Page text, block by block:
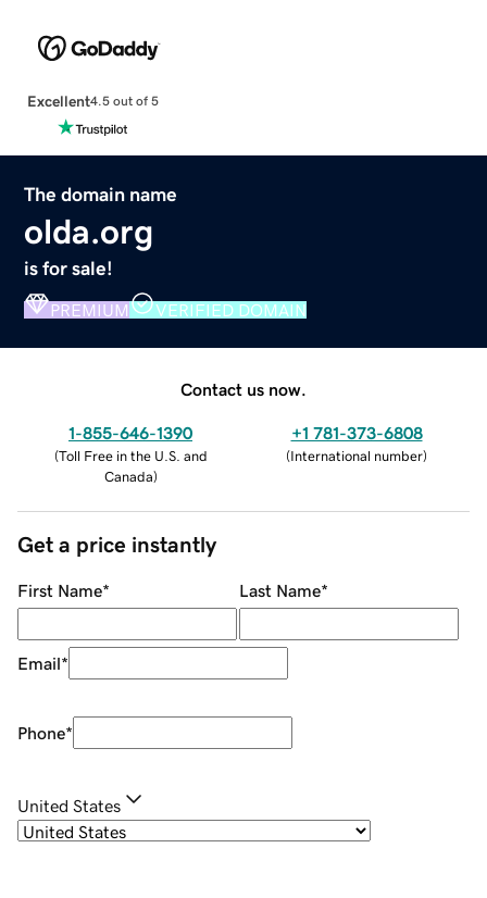
Excellent4.5 out of 5
The domain name
olda.org
is for sale!
PREMIUM VERIFIED DOMAIN
Contact us now.
1-855-646-1390
(Toll Free in the U.S. and
Canada)
+1 781-373-6808
(International number)
Get a price instantly
First Name* Last Name*
Email*
Phone*
United States